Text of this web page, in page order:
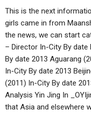
This is the next
girls came in from
the news, we can start
– Director In-City By date
By date 2013 Aguarang
In-City By date 2013
(2011) In-City By date
Analysis Yin Jing In
that Asia and elsewhere